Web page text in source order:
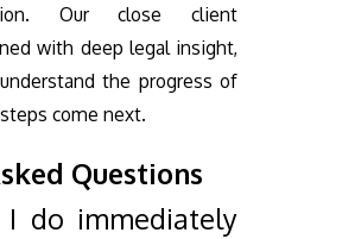
Our close client
with deep legal insight,
the progress of
come next.
Questions
I do immediately